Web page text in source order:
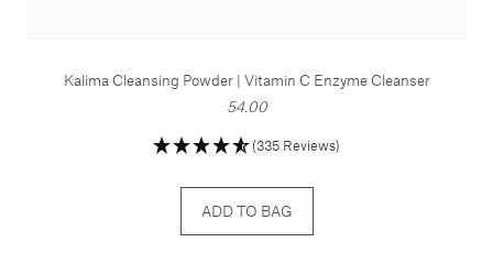
Kalima Cleansing Powder | Vitamin C Enzyme Cleanser
54.00
(335 Reviews)
ADD TO BAG